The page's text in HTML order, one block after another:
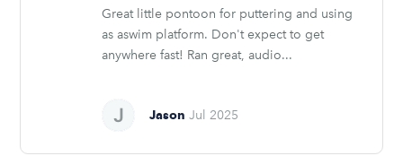
Great little pontoon for puttering and using
as aswim platform. Don't expect to get
anywhere fast! Ran great, audio...
JasonJul 2025